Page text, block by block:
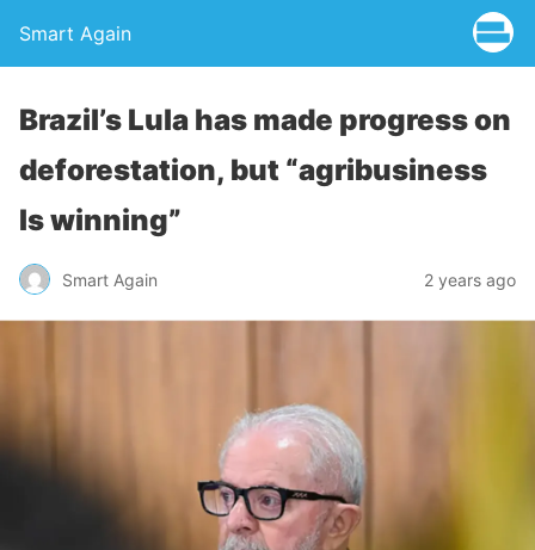
Smart Again
Brazil’s Lula has made progress on
deforestation, but “agribusiness
Is winning”
Smart Again 2 years ago